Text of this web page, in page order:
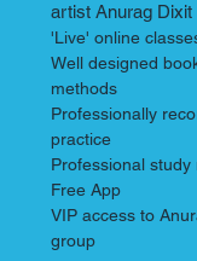
artist Anurag Dixit
'Live' online
Well designed
methods
Professionally
practice
Professional study
Free App
VIP access to
group